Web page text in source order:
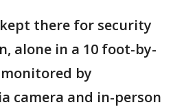
there for security
alone in a 10 foot-by-
by
camera and in-person